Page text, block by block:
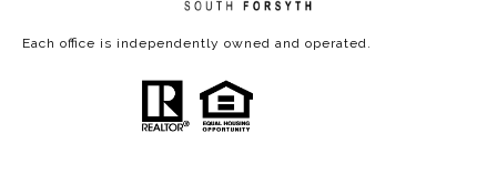
Each office is independently owned and operated.